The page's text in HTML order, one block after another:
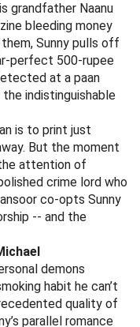
grandfather Naanu
bleeding money
Sunny pulls off
perfect 500-rupee
at a paan
the indistinguishable
is to print just
But the moment
attention of
crime lord who
co-opts Sunny
-- and the
demons
habit he can’t
quality of
parallel romance